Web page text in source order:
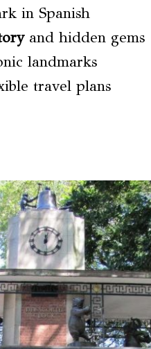
in Spanish
and hidden gems
landmarks
travel plans